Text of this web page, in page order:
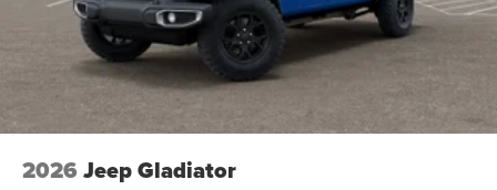
2026 Jeep Gladiator